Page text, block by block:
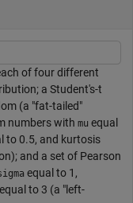
of four different
a Student's-t
(a "fat-tailed"
numbers with mu equal
to 0.5, and kurtosis
and a set of Pearson
equal to 1,
to 3 (a "left-